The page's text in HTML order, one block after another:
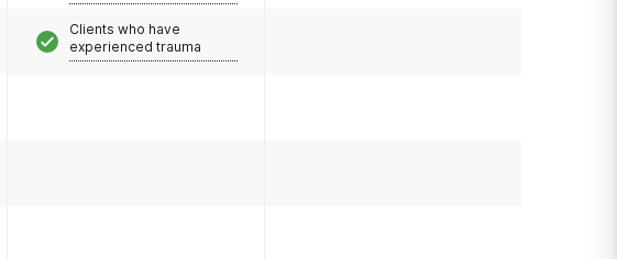
Clients who have
experienced trauma